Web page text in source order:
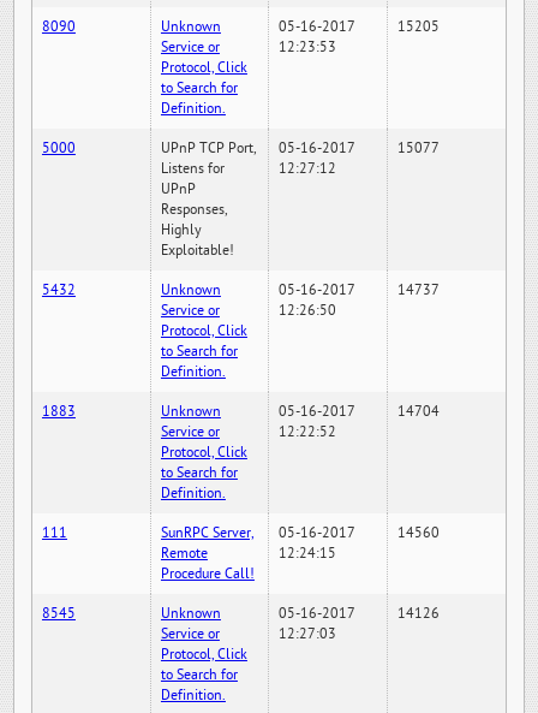
8090
Unknown
Service or
Protocol, Click
to Search for
Definition.
05-16-2017
12:23:53
15205
5000
UPnP TCP Port,
Listens for
UPnP
Responses,
Highly
Exploitable!
05-16-2017
12:27:12
15077
5432
Unknown
Service or
Protocol, Click
to Search for
Definition.
05-16-2017
12:26:50
14737
1883
Unknown
Service or
Protocol, Click
to Search for
Definition.
05-16-2017
12:22:52
14704
111
SunRPC Server,
Remote
Procedure Call!
05-16-2017
12:24:15
14560
8545
Unknown
Service or
Protocol, Click
to Search for
Definition.
05-16-2017
12:27:03
14126